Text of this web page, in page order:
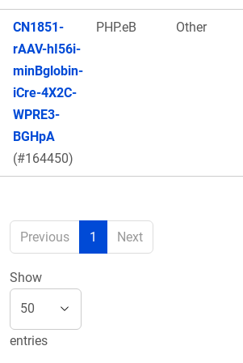
CN1851-
rAAV-hI56i-
minBglobin-
iCre-4X2C-
WPRE3-
BGHpA
(#164450)
PHP.eB Other
Previous 1 Next
Show
entries